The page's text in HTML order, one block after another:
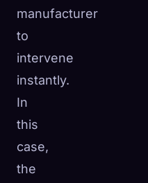
manufacturer
to
intervene
instantly.
In
this
case,
the